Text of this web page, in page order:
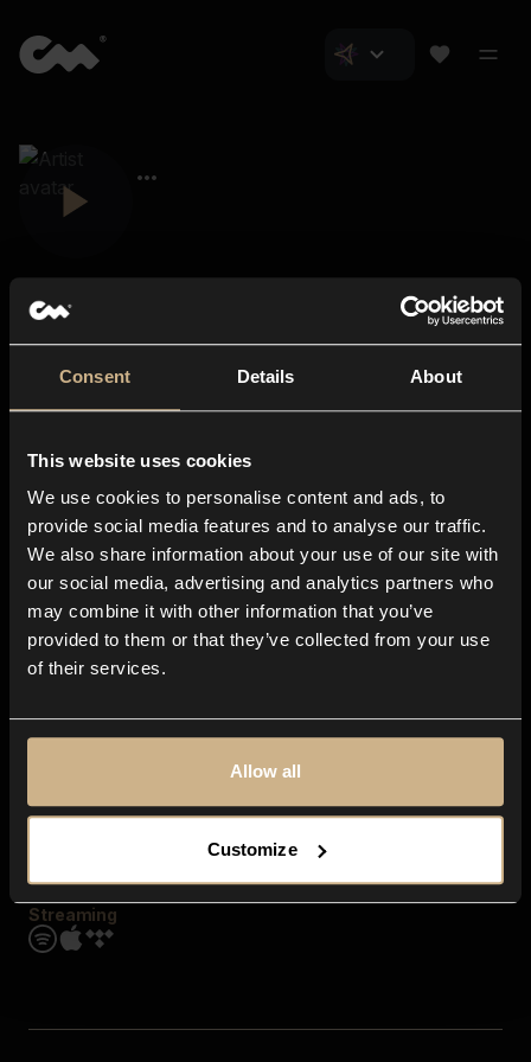
Consent Details About
This website uses cookies
We use cookies to personalise content and ads, to
provide social media features and to analyse our traffic.
We also share information about your use of our site with
our social media, advertising and analytics partners who
may combine it with other information that you’ve
provided to them or that they’ve collected from your use
of their services.
Allow all
Customize
About us
Blog
In-store
Contact us
Explore
Genres
Moods & Themes
SFX
Streaming